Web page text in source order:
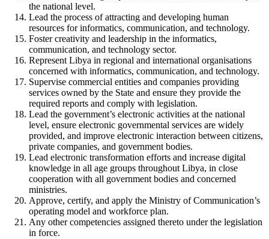
the national level.
Lead the process of attracting and developing human
resources for informatics, communication, and technology.
Foster creativity and leadership in the informatics,
communication, and technology sector.
Represent Libya in regional and international organisations
concerned with informatics, communication, and technology.
Supervise commercial entities and companies providing
services owned by the State and ensure they provide the
required reports and comply with legislation.
Lead the government’s electronic activities at the national
level, ensure electronic governmental services are widely
provided, and improve electronic interaction between citizens,
private companies, and government bodies.
Lead electronic transformation efforts and increase digital
knowledge in all age groups throughout Libya, in close
cooperation with all government bodies and concerned
ministries.
Approve, certify, and apply the Ministry of Communication’s
operating model and workforce plan.
Any other competencies assigned thereto under the legislation
in force.